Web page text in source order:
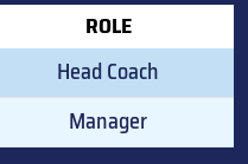
ROLE
Head Coach
Manager